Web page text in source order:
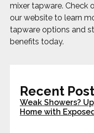
mixer tapware. Check
our website to learn
tapware options and
benefits today.
Recent
Weak Showers?
Home with